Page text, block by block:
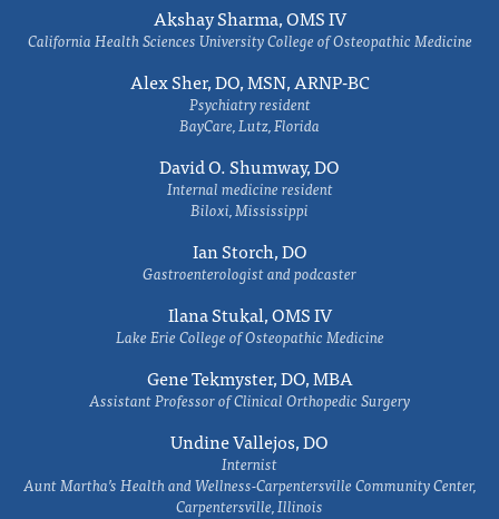
Akshay Sharma, OMS IV
California Health Sciences University College of Osteopathic Medicine
Alex Sher, DO, MSN, ARNP-BC
Psychiatry resident
BayCare, Lutz, Florida
David O. Shumway, DO
Internal medicine resident
Biloxi, Mississippi
Ian Storch, DO
Gastroenterologist and podcaster
Ilana Stukal, OMS IV
Lake Erie College of Osteopathic Medicine
Gene Tekmyster, DO, MBA
Assistant Professor of Clinical Orthopedic Surgery
Undine Vallejos, DO
Internist
Aunt Martha’s Health and Wellness-Carpentersville Community Center,
Carpentersville, Illinois